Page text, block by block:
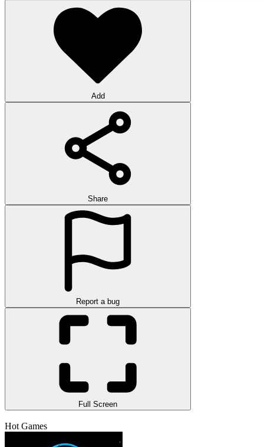
Add
Share
Report a bug
Full Screen
Hot Games